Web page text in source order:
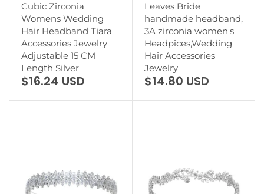
Cubic Zirconia
Womens Wedding
Hair Headband Tiara
Accessories Jewelry
Adjustable 15 CM
Length Silver
$16.24 USD
Leaves Bride
handmade headband,
3A zirconia women's
Headpices,Wedding
Hair Accessories
Jewelry
$14.80 USD